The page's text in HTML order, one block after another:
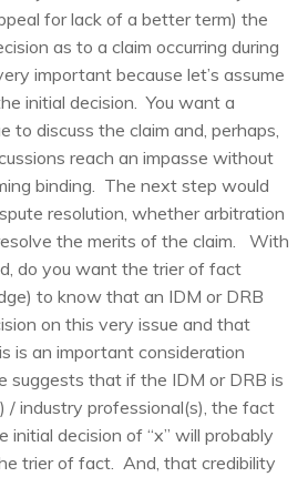
for lack of a better term) the
as to a claim occurring during
important because let’s assume
initial decision. You want a
to discuss the claim and, perhaps,
reach an impasse without
binding. The next step would
resolution, whether arbitration
the merits of the claim. With
do you want the trier of fact
to know that an IDM or DRB
on this very issue and that
is an important consideration
suggests that if the IDM or DRB is
/ industry professional(s), the fact
decision of “x” will probably
trier of fact. And, that credibility